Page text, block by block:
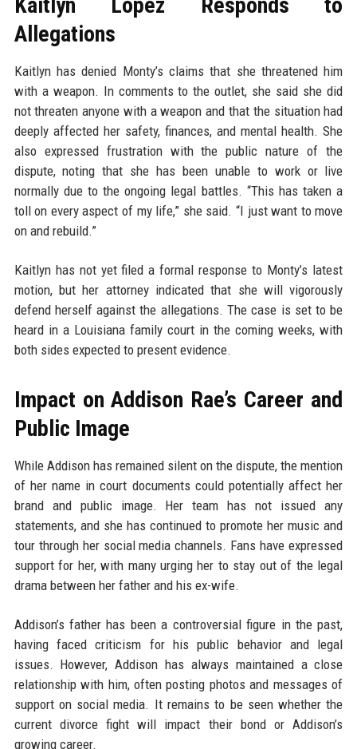
Kaitlyn Lopez Responds to
Allegations
Kaitlyn has denied Monty’s claims that she threatened him
with a weapon. In comments to the outlet, she said she did
not threaten anyone with a weapon and that the situation had
deeply affected her safety, finances, and mental health. She
also expressed frustration with the public nature of the
dispute, noting that she has been unable to work or live
normally due to the ongoing legal battles. “This has taken a
toll on every aspect of my life,” she said. “I just want to move
on and rebuild.”
Kaitlyn has not yet filed a formal response to Monty’s latest
motion, but her attorney indicated that she will vigorously
defend herself against the allegations. The case is set to be
heard in a Louisiana family court in the coming weeks, with
both sides expected to present evidence.
Impact on Addison Rae’s Career and
Public Image
While Addison has remained silent on the dispute, the mention
of her name in court documents could potentially affect her
brand and public image. Her team has not issued any
statements, and she has continued to promote her music and
tour through her social media channels. Fans have expressed
support for her, with many urging her to stay out of the legal
drama between her father and his ex-wife.
Addison’s father has been a controversial figure in the past,
having faced criticism for his public behavior and legal
issues. However, Addison has always maintained a close
relationship with him, often posting photos and messages of
support on social media. It remains to be seen whether the
current divorce fight will impact their bond or Addison’s
growing career.